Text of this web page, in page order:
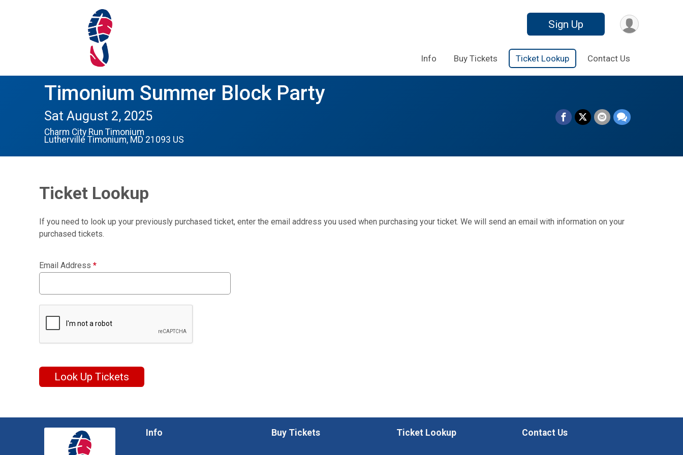
Sign Up
Info Buy Tickets Ticket Lookup Contact Us
Timonium Summer Block Party
Sat August 2, 2025
Charm City Run Timonium
Lutherville Timonium, MD 21093 US
Ticket Lookup
If you need to look up your previously purchased ticket, enter the email address you used when purchasing your ticket. We will send an email with information on your
purchased tickets.
Email Address *
Look Up Tickets
Info Buy Tickets Ticket Lookup Contact Us